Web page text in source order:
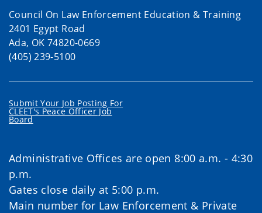
Council On Law Enforcement Education & Training
2401 Egypt Road
Ada, OK 74820-0669
(405) 239-5100
Submit Your Job Posting For
CLEET's Peace Officer Job
Board
Administrative Offices are open 8:00 a.m. - 4:30
p.m.
Gates close daily at 5:00 p.m.
Main number for Law Enforcement & Private